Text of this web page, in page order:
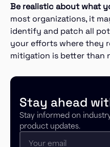
Be realistic about what
most organizations, it
identify and patch all
your efforts where they
mitigation is better than
Stay ahead
Stay informed on
product updates.